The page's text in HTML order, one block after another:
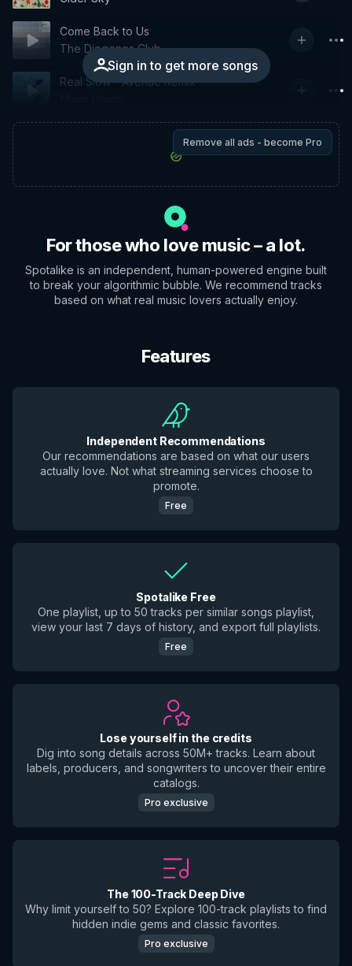
Sign in to get more songs
Come Back to Us
The Diogenes Club
Real Slow - Avenue Remix
Remove all ads - become Pro
For those who love music – a lot.
Spotalike is an independent, human-powered engine built
to break your algorithmic bubble. We recommend tracks
based on what real music lovers actually enjoy.
Features
Independent Recommendations
Our recommendations are based on what our users
actually love. Not what streaming services choose to
promote.
Free
Spotalike Free
One playlist, up to 50 tracks per similar songs playlist,
view your last 7 days of history, and export full playlists.
Free
Lose yourself in the credits
Dig into song details across 50M+ tracks. Learn about
labels, producers, and songwriters to uncover their entire
catalogs.
Pro exclusive
The 100-Track Deep Dive
Why limit yourself to 50? Explore 100-track playlists to find
hidden indie gems and classic favorites.
Pro exclusive